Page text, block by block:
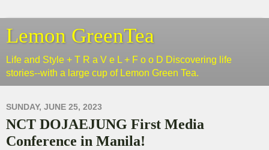
Lemon GreenTea
Life and Style + T R a V e L + F o o D Discovering life
stories--with a large cup of Lemon Green Tea.
SUNDAY, JUNE 25, 2023
NCT DOJAEJUNG First Media
Conference in Manila!